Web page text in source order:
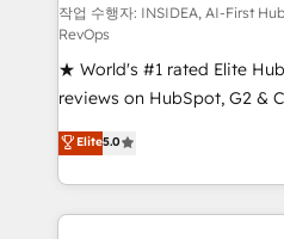
customer lifecycle through
ensure long-term adoption
management programs, and
and service to drive sustainable
HubSpot accreditations and
hundreds of organizations
there’s a good chance one
teams has worked with clients
작업 수행자: INSIDEA, AI-First
RevOps
★ World's #1 rated Elite
reviews on HubSpot, G2 &
Certified Experts & Trainers
1,500+ implementations
First, RevOps-led,
Company of the Year 2024/25 INSIDEA
Elite5.0